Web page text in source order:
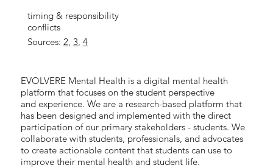
EVOLVERE Mental Health is a digital mental health
platform that focuses on the student perspective
and experience. We are a research-based platform that
has been designed and implemented with the direct
participation of our primary stakeholders - students. We
collaborate with students, professionals, and advocates
to create actionable content that students can use to
improve their mental health and student life.
timing & responsibility
conflicts
Sources: 2, 3, 4